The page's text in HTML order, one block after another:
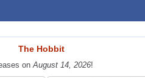
The Hobbit
on August 14, 2026!
The Hobbit
on August 14, 2026!